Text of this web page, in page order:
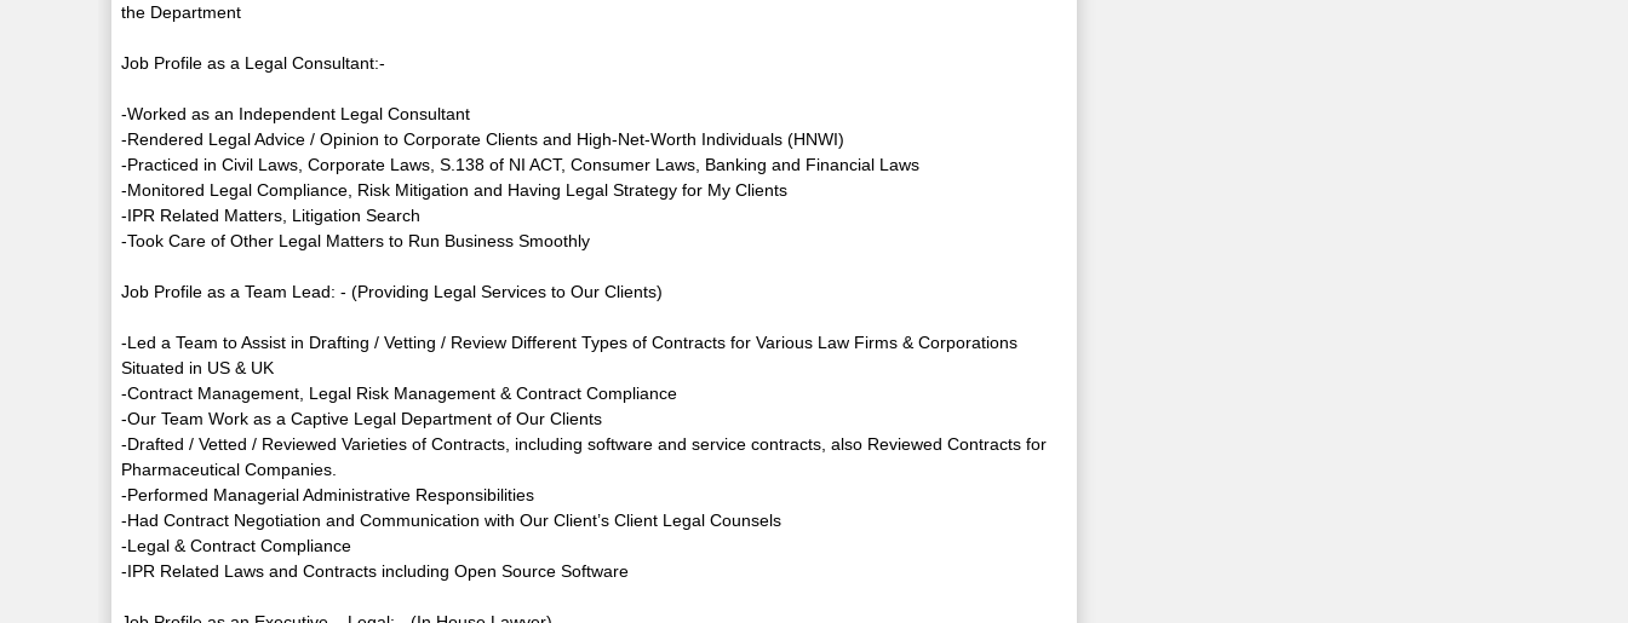
the Department
Job Profile as a Legal Consultant:-
-Worked as an Independent Legal Consultant
-Rendered Legal Advice / Opinion to Corporate Clients and High-Net-Worth Individuals (HNWI)
-Practiced in Civil Laws, Corporate Laws, S.138 of NI ACT, Consumer Laws, Banking and Financial Laws
-Monitored Legal Compliance, Risk Mitigation and Having Legal Strategy for My Clients
-IPR Related Matters, Litigation Search
-Took Care of Other Legal Matters to Run Business Smoothly
Job Profile as a Team Lead: - (Providing Legal Services to Our Clients)
-Led a Team to Assist in Drafting / Vetting / Review Different Types of Contracts for Various Law Firms & Corporations
Situated in US & UK
-Contract Management, Legal Risk Management & Contract Compliance
-Our Team Work as a Captive Legal Department of Our Clients
-Drafted / Vetted / Reviewed Varieties of Contracts, including software and service contracts, also Reviewed Contracts for
Pharmaceutical Companies.
-Performed Managerial Administrative Responsibilities
-Had Contract Negotiation and Communication with Our Client’s Client Legal Counsels
-Legal & Contract Compliance
-IPR Related Laws and Contracts including Open Source Software